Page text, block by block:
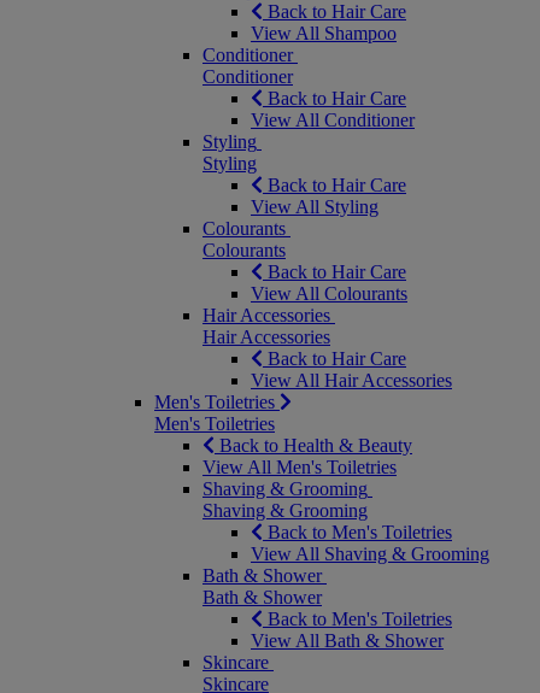
Back to Hair Care
View All Shampoo
Conditioner
Conditioner
Back to Hair Care
View All Conditioner
Styling
Styling
Back to Hair Care
View All Styling
Colourants
Colourants
Back to Hair Care
View All Colourants
Hair Accessories
Hair Accessories
Back to Hair Care
View All Hair Accessories
Men's Toiletries
Men's Toiletries
Back to Health & Beauty
View All Men's Toiletries
Shaving & Grooming
Shaving & Grooming
Back to Men's Toiletries
View All Shaving & Grooming
Bath & Shower
Bath & Shower
Back to Men's Toiletries
View All Bath & Shower
Skincare
Skincare